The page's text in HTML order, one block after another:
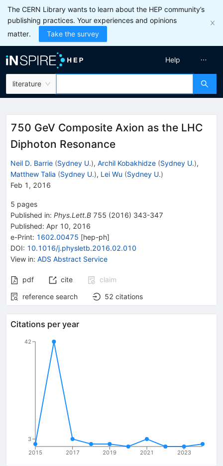
The CERN Library wants to learn about the HEP community’s
publishing practices. Your experiences and opinions
matter.
Take the survey
literature
Help
750 GeV Composite Axion as the LHC
Diphoton Resonance
Neil D. Barrie (Sydney U.), Archil Kobakhidze (Sydney U.),
Matthew Talia (Sydney U.), Lei Wu (Sydney U.)
Feb 1, 2016
5 pages
Published in: Phys.Lett.B 755 (2016) 343-347
Published: Apr 10, 2016
e-Print: 1602.00475 [hep-ph]
DOI: 10.1016/j.physletb.2016.02.010
View in: ADS Abstract Service
pdf cite
claim
reference search
52 citations
Citations per year
2015 2017 2019 2021 2023
3
42